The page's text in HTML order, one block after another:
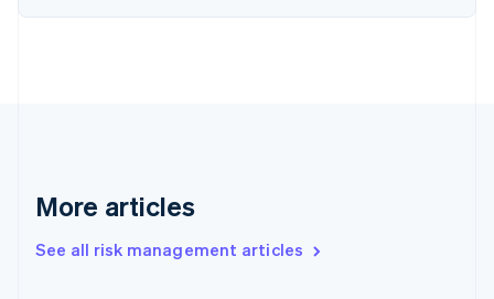
More articles
See all risk management articles
English
English